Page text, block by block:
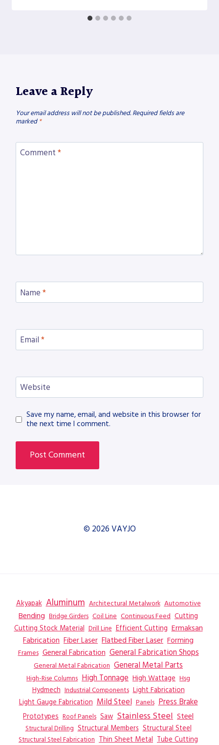
Leave a Reply
Your email address will not be published. Required fields are
marked *
Comment *
Name *
Email *
Website
Save my name, email, and website in this browser for
the next time I comment.
© 2026 VAYJO
Akyapak Aluminum Architectural Metalwork Automotive
Bending Bridge Girders Coil Line Continuous Feed Cutting
Cutting Stock Material Drill Line Efficient Cutting Ermaksan
Fabrication Fiber Laser Flatbed Fiber Laser Forming
Frames General Fabrication General Fabrication Shops
General Metal Fabrication General Metal Parts
High-Rise Columns High Tonnage High Wattage Hsg
Hydmech Industrial Components Light Fabrication
Light Gauge Fabrication Mild Steel Panels Press Brake
Prototypes Roof Panels Saw Stainless Steel Steel
Structural Drilling Structural Members Structural Steel
Structural Steel Fabrication Thin Sheet Metal Tube Cutting